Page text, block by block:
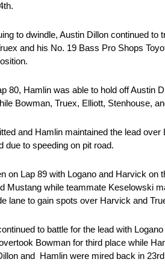
to dwindle, Austin Dillon continued
and his No. 19 Bass Pro Shops
80, Hamlin was able to hold off Austin
Bowman, Truex, Elliott, Stenhouse,
and Hamlin maintained the lead
due to speeding on pit road.
on Lap 89 with Logano and Harvick
Mustang while teammate Keselowski
lane to gain spots over Harvick and
to battle for the lead with
Bowman for third place while
and Hamlin were mired back in